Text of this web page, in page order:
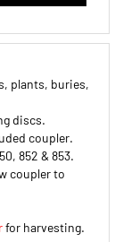
plants, buries,
discs.
coupler.
852 & 853.
coupler to